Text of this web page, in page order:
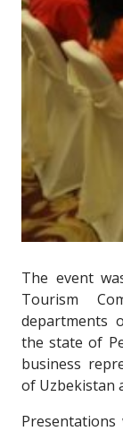
The event
Tourism
departments
the state of
business
of Uzbekistan